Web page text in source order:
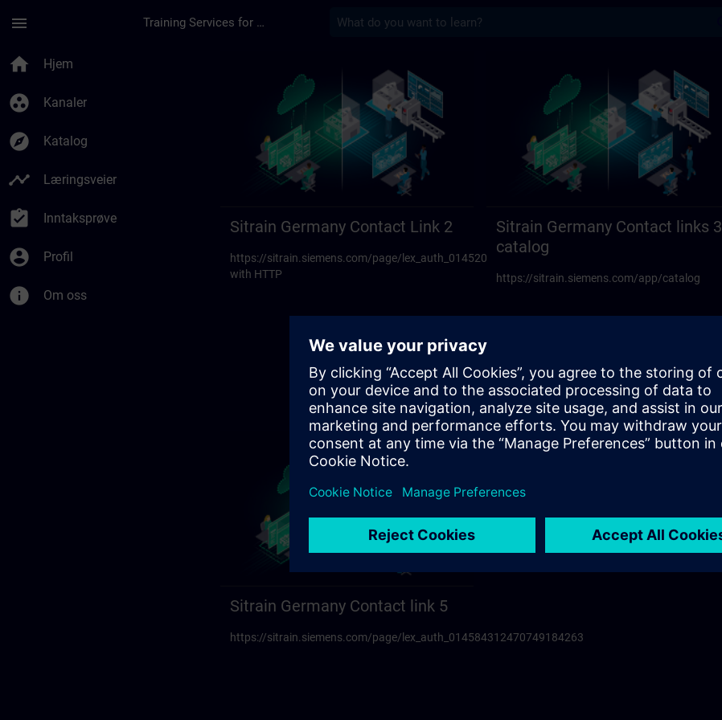
menu Training Services for Digital Industries
home Hjem
group_work Kanaler
explore Katalog
timeline Læringsveier
assignment_turned_in Inntaksprøve
account_circle Profil
info Om oss
Sitrain Germany Contact Link 2
https://sitrain.siemens.com/page/lex_auth_014520594270117888108
with HTTP
Sitrain Germany Contact links 3
catalog
https://sitrain.siemens.com/app/catalog
Sitrain Germany Contact link 5
https://sitrain.siemens.com/page/lex_auth_014584312470749184263